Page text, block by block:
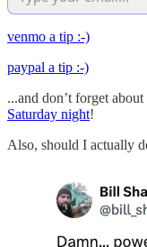
venmo a tip :-)
paypal a tip :-)
...and don’t forget about
Saturday night!
Also, should I actually